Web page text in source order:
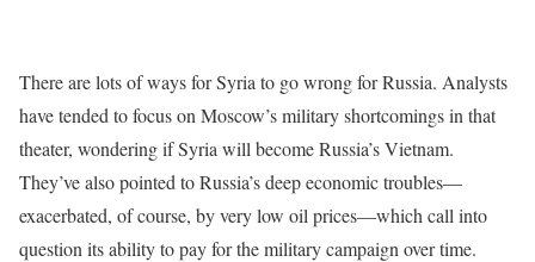
There are lots of ways for Syria to go wrong for Russia. Analysts
have tended to focus on Moscow’s military shortcomings in that
theater, wondering if Syria will become Russia’s Vietnam.
They’ve also pointed to Russia’s deep economic troubles—
exacerbated, of course, by very low oil prices—which call into
question its ability to pay for the military campaign over time.